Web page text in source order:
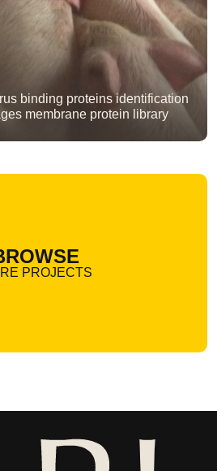
binding proteins identification
membrane protein library
PROJECTS